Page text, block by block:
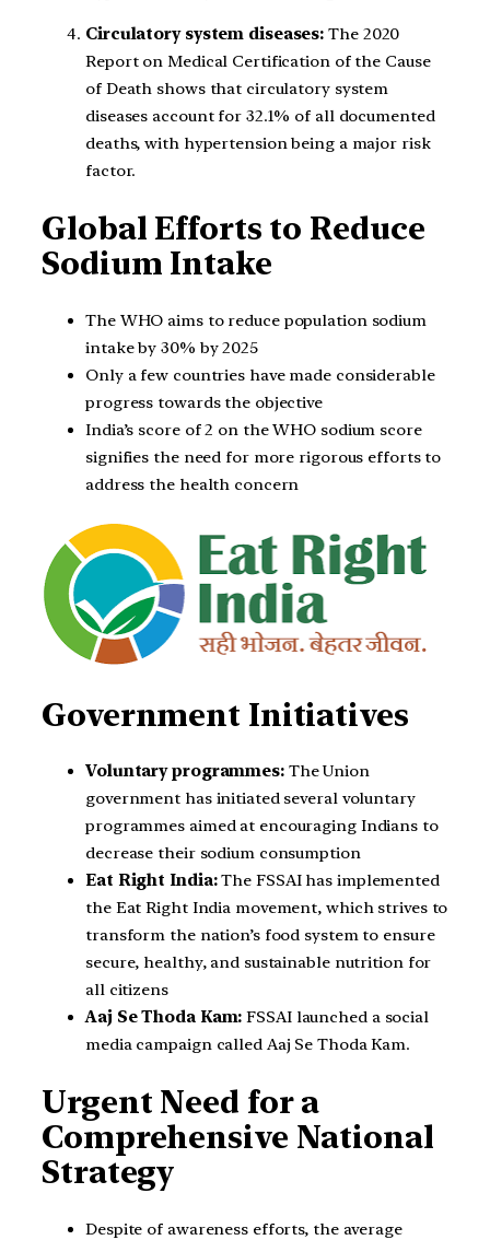
Circulatory system diseases: The 2020
Report on Medical Certification of the Cause
of Death shows that circulatory system
diseases account for 32.1% of all documented
deaths, with hypertension being a major risk
factor.
Global Efforts to Reduce
Sodium Intake
The WHO aims to reduce population sodium
intake by 30% by 2025
Only a few countries have made considerable
progress towards the objective
India’s score of 2 on the WHO sodium score
signifies the need for more rigorous efforts to
address the health concern
Government Initiatives
Voluntary programmes:The Union
government has initiated several voluntary
programmes aimed at encouraging Indians to
decrease their sodium consumption
Eat Right India:The FSSAI has implemented
the Eat Right India movement, which strives to
transform the nation’s food system to ensure
secure, healthy, and sustainable nutrition for
all citizens
Aaj Se Thoda Kam: FSSAI launched a social
media campaign called Aaj Se Thoda Kam.
Urgent Need for a
Comprehensive National
Strategy
Despite of awareness efforts, the average